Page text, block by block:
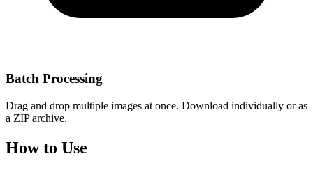
Batch Processing
Drag and drop multiple images at once. Download individually or as
a ZIP archive.
How to Use